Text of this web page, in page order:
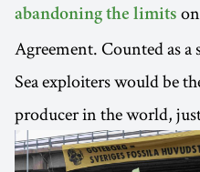
abandoning the limits
Agreement. Counted as
Sea exploiters would be
producer in the world,